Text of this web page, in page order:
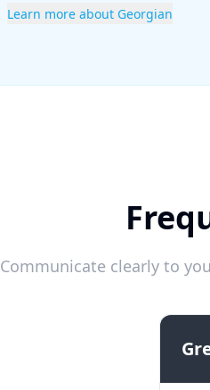
Learn more about Georgian
Communicate clearly to